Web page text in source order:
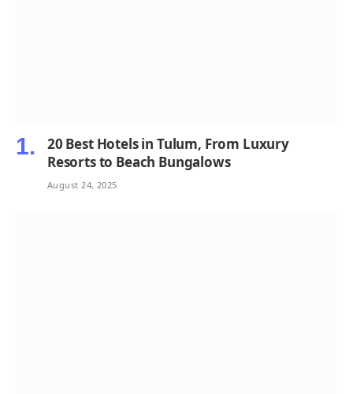
20 Best Hotels in Tulum, From Luxury
Resorts to Beach Bungalows
August 24, 2025